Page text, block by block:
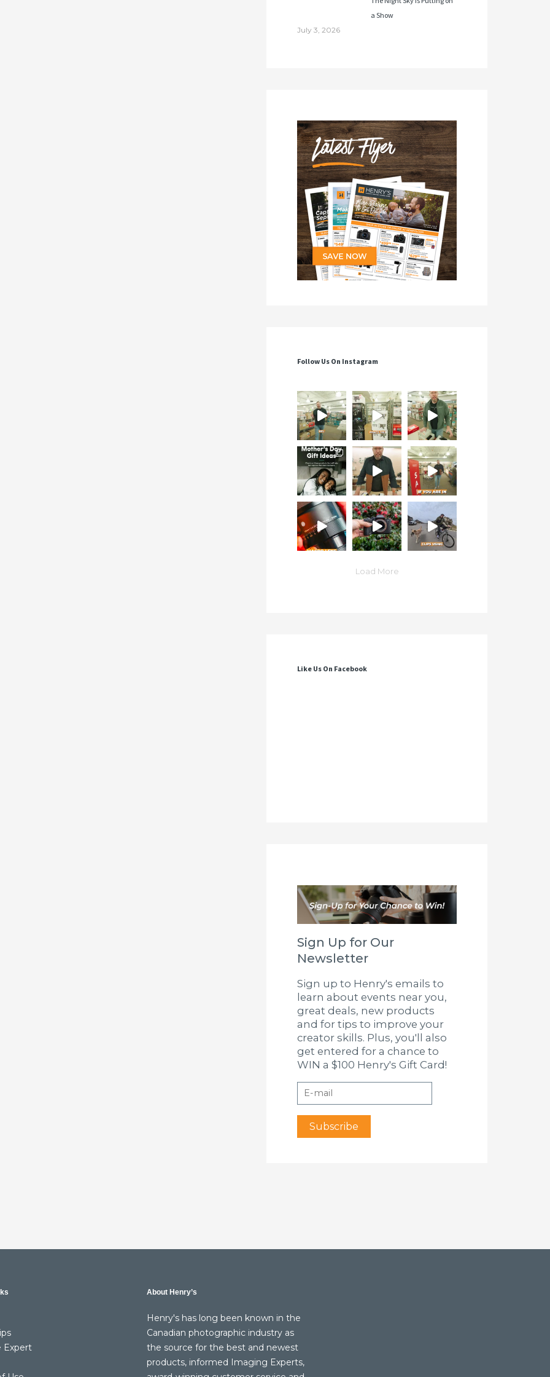
a Show
July 3, 2026
Follow Us On Instagram
Load More
Like Us On Facebook
Sign Up for Our
Newsletter
Sign up to Henry's emails to
learn about events near you,
great deals, new products
and for tips to improve your
creator skills. Plus, you'll also
get entered for a chance to
WIN a $100 Henry's Gift Card!
Expert
About Henry’s
Henry's has long been known in the
Canadian photographic industry as
the source for the best and newest
products, informed Imaging Experts,